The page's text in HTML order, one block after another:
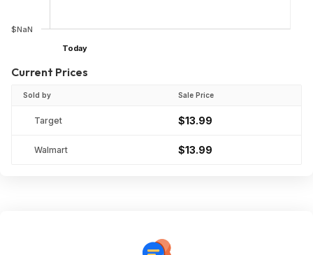
$NaN
Today
Current Prices
Sold by Sale Price
Target $13.99
Walmart $13.99